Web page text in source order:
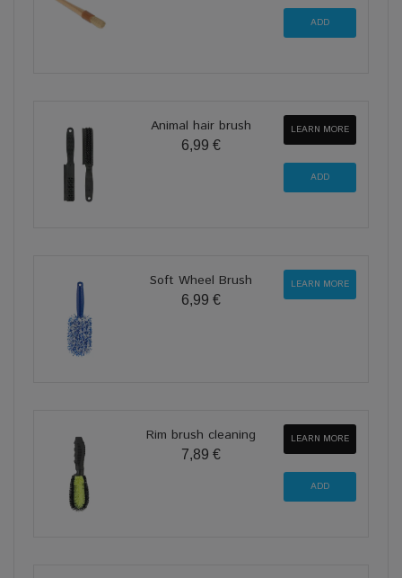
Animal hair brush
6,99 €
LEARN MORE
Soft Wheel Brush
6,99 €
LEARN MORE
Rim brush cleaning
7,89 €
LEARN MORE